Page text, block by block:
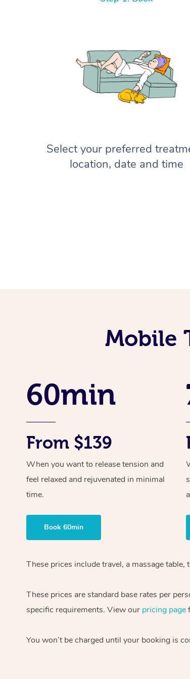
Select your preferred
location, date and time
Mobile
60min
From $139
When you want to release tension and
feel relaxed and rejuvenated in minimal
time.
Book 60min
These prices include travel, a massage
These prices are standard base rates per
specific requirements. View our pricing page
You won’t be charged until your booking is